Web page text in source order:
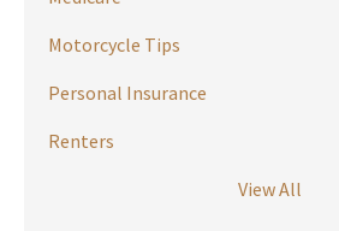
Motorcycle Tips
Personal Insurance
Renters
View All